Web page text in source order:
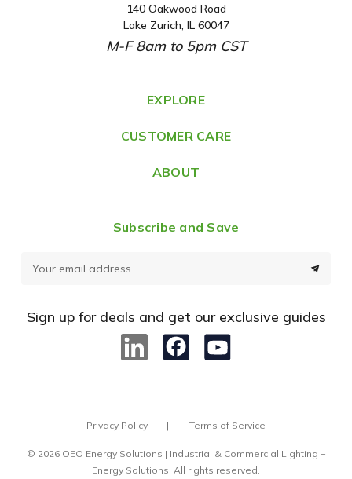
A
d
d
e
s
140 Oakwood Road
Lake Zurich, IL 60047
M-F 8am to 5pm CST
EXPLORE
CUSTOMER CARE
ABOUT
Subscribe and Save
d
e
Sign up for deals and get our exclusive guides
Privacy Policy Terms of Service
© 2026 OEO Energy Solutions | Industrial & Commercial Lighting –
Energy Solutions. All rights reserved.